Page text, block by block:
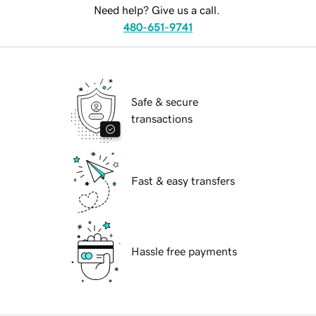
Need help? Give us a call.
480-651-9741
Safe & secure
transactions
Fast & easy transfers
Hassle free payments